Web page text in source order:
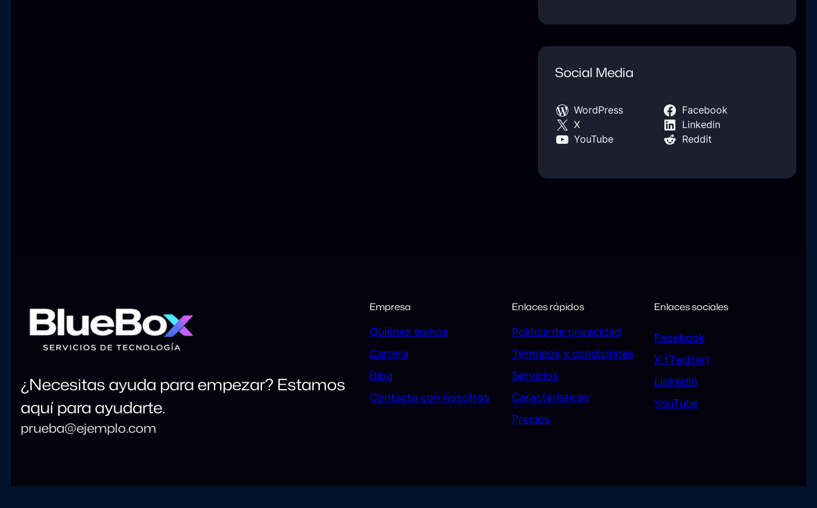
Social Media
WordPress
Facebook
X
Linkedin
YouTube
Reddit
¿Necesitas ayuda para empezar? Estamos
aquí para ayudarte.
prueba@ejemplo.com
Empresa
Quiénes somos
Carrera
Blog
Contacta con nosotros
Enlaces rápidos
Política de privacidad
Términos y condiciones
Servicios
Características
Precios
Enlaces sociales
Facebook
X (Twitter)
LinkedIn
YouTube